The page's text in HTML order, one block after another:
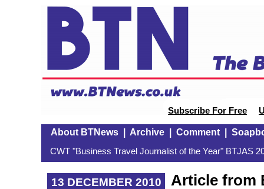
Subscribe For Free
About BTNews| Archive| Comment|
CWT "Business Travel Journalist of the Year" BTJAS
13 DECEMBER 2010
Article from